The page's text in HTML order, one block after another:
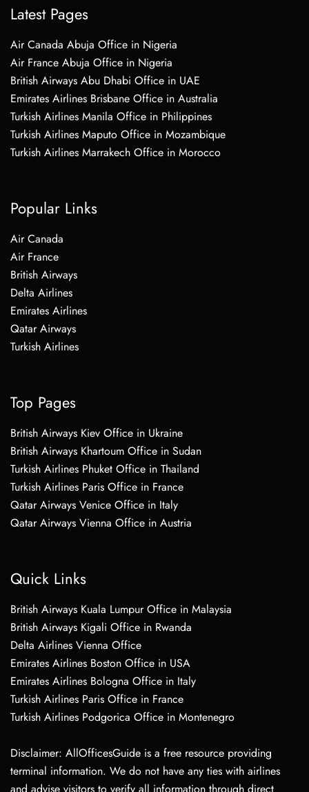
Latest Pages
Air Canada Abuja Office in Nigeria
Air France Abuja Office in Nigeria
British Airways Abu Dhabi Office in UAE
Emirates Airlines Brisbane Office in Australia
Turkish Airlines Manila Office in Philippines
Turkish Airlines Maputo Office in Mozambique
Turkish Airlines Marrakech Office in Morocco
Popular Links
Air Canada
Air France
British Airways
Delta Airlines
Emirates Airlines
Qatar Airways
Turkish Airlines
Top Pages
British Airways Kiev Office in Ukraine
British Airways Khartoum Office in Sudan
Turkish Airlines Phuket Office in Thailand
Turkish Airlines Paris Office in France
Qatar Airways Venice Office in Italy
Qatar Airways Vienna Office in Austria
Quick Links
British Airways Kuala Lumpur Office in Malaysia
British Airways Kigali Office in Rwanda
Delta Airlines Vienna Office
Emirates Airlines Boston Office in USA
Emirates Airlines Bologna Office in Italy
Turkish Airlines Paris Office in France
Turkish Airlines Podgorica Office in Montenegro
Disclaimer: AllOfficesGuide is a free resource providing
terminal information. We do not have any ties with airlines